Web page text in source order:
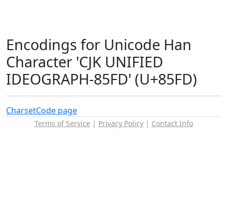
Encodings for Unicode Han
Character 'CJK UNIFIED
IDEOGRAPH-85FD' (U+85FD)
CharsetCode page
Terms of Service | Privacy Policy| Contact Info